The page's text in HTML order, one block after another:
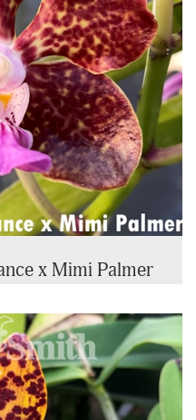
x Mimi Palmer